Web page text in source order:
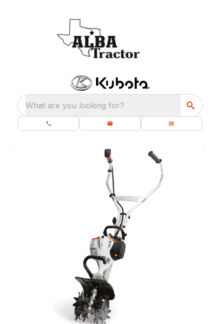
What are you looking for?